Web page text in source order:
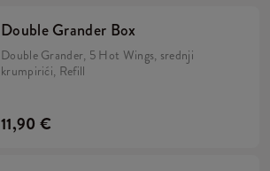
Double Grander Box
Double Grander, 5 Hot Wings, srednji
krumpirići, Refill
11,90 €